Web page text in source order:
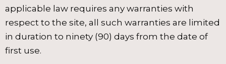
applicable law requires any warranties with
respect to the site, all such warranties are limited
in duration to ninety (90) days from the date of
first use.